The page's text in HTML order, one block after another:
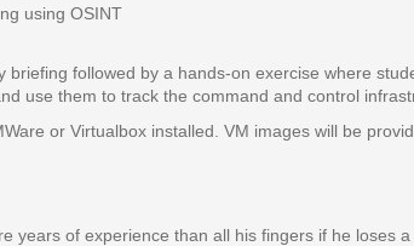
using OSINT
followed by a hands-on exercise where
use them to track the command and control
or Virtualbox installed. VM images will be
years of experience than all his fingers if he loses